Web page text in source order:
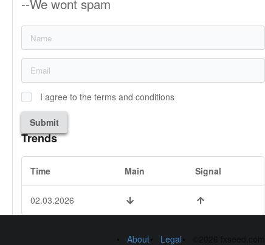
--We wont spam
I agree to the terms and conditions
Submit
Trends
Time Main Signal
02.03.2026
About Legal